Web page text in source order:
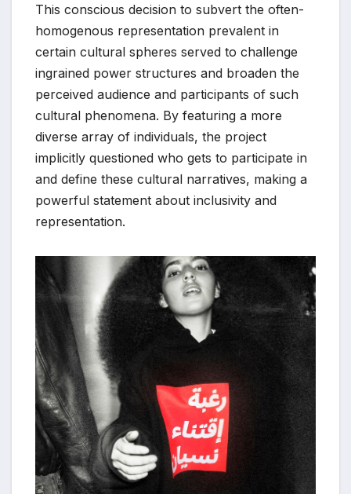
This conscious decision to subvert the often-
homogenous representation prevalent in
certain cultural spheres served to challenge
ingrained power structures and broaden the
perceived audience and participants of such
cultural phenomena. By featuring a more
diverse array of individuals, the project
implicitly questioned who gets to participate in
and define these cultural narratives, making a
powerful statement about inclusivity and
representation.